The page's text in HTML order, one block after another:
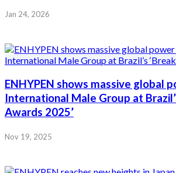
Jan 24, 2026
ENHYPEN shows massive global
International Male Group at
Awards 2025’
Nov 19, 2025